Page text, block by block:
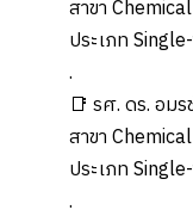
สาขา
ประเภท
.
📑 รศ. ดร. อม
สาขา
ประเภท
.